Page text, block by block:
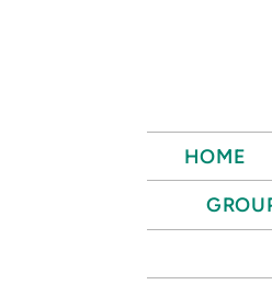
HOME